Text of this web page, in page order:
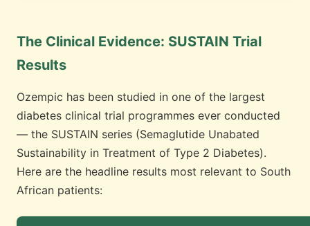
The Clinical Evidence: SUSTAIN Trial
Results
Ozempic has been studied in one of the largest
diabetes clinical trial programmes ever conducted
— the SUSTAIN series (Semaglutide Unabated
Sustainability in Treatment of Type 2 Diabetes).
Here are the headline results most relevant to South
African patients: